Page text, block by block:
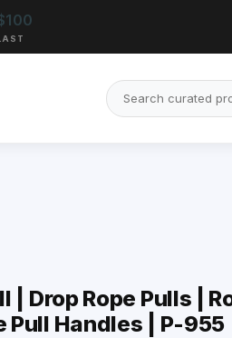
| Drop Rope Pulls |
Pull Handles | P-955